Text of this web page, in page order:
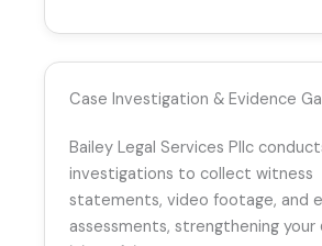
Case Investigation & Evidence
Bailey Legal Services Pllc
investigations to collect witness
statements, video footage, and
assessments, strengthening your